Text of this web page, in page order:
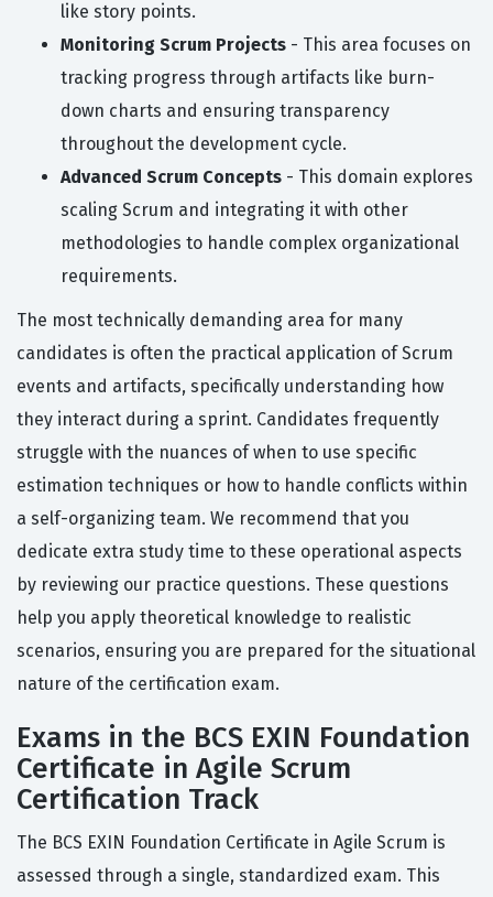
like story points.
Monitoring Scrum Projects - This area focuses on
tracking progress through artifacts like burn-
down charts and ensuring transparency
throughout the development cycle.
Advanced Scrum Concepts - This domain explores
scaling Scrum and integrating it with other
methodologies to handle complex organizational
requirements.
The most technically demanding area for many
candidates is often the practical application of Scrum
events and artifacts, specifically understanding how
they interact during a sprint. Candidates frequently
struggle with the nuances of when to use specific
estimation techniques or how to handle conflicts within
a self-organizing team. We recommend that you
dedicate extra study time to these operational aspects
by reviewing our practice questions. These questions
help you apply theoretical knowledge to realistic
scenarios, ensuring you are prepared for the situational
nature of the certification exam.
Exams in the BCS EXIN Foundation
Certificate in Agile Scrum
Certification Track
The BCS EXIN Foundation Certificate in Agile Scrum is
assessed through a single, standardized exam. This